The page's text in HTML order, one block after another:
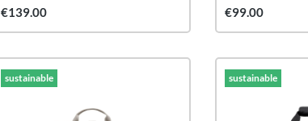
€139.00 €99.00
sustainable sustainable